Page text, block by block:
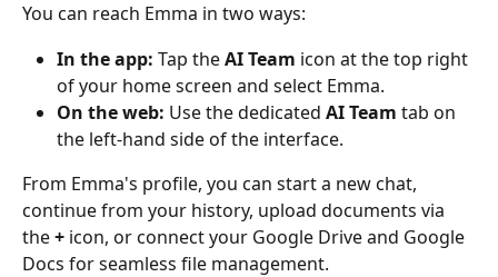
You can reach Emma in two ways:
In the app: Tap the AI Team icon at the top right
of your home screen and select Emma.
On the web: Use the dedicated AI Team tab on
the left-hand side of the interface.
From Emma's profile, you can start a new chat,
continue from your history, upload documents via
the + icon, or connect your Google Drive and Google
Docs for seamless file management.